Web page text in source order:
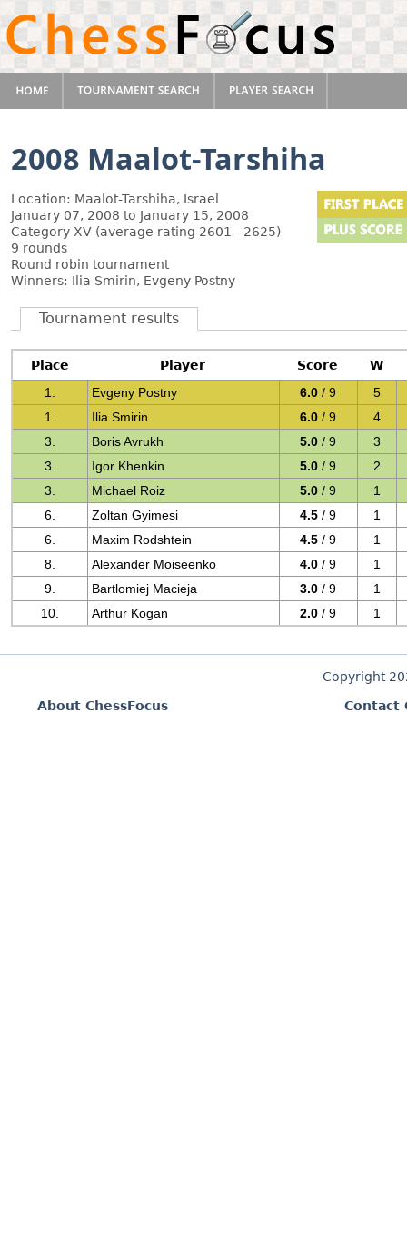
2008 Maalot-Tarshiha
Location: Maalot-Tarshiha, Israel
January 07, 2008 to January 15, 2008
Category XV (average rating 2601 - 2625)
9 rounds
Round robin tournament
Winners: Ilia Smirin, Evgeny Postny
Tournament results
Place Player Score
W
1.
Evgeny Postny 6.0 / 9
5
1.
Ilia Smirin 6.0 / 9
4
3.
Boris Avrukh 5.0 / 9
3
3.
Igor Khenkin 5.0 / 9
2
3.
Michael Roiz 5.0 / 9
1
6.
Zoltan Gyimesi 4.5 / 9
1
6.
Maxim Rodshtein 4.5 / 9
1
8.
Alexander Moiseenko 4.0 / 9
1
9.
Bartlomiej Macieja 3.0 / 9
1
10.
Arthur Kogan 2.0 / 9 1
Copyright
About ChessFocus
Contact